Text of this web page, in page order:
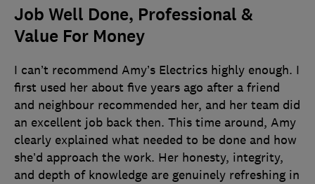
Job Well Done, Professional &
Value For Money
I can’t recommend Amy’s Electrics highly enough. I
first used her about five years ago after a friend
and neighbour recommended her, and her team did
an excellent job back then. This time around, Amy
clearly explained what needed to be done and how
she’d approach the work. Her honesty, integrity,
and depth of knowledge are genuinely refreshing in